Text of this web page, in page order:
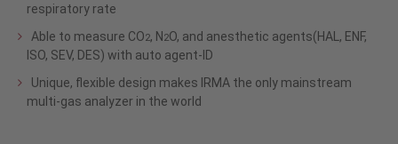
respiratory rate
Able to measure CO2, N 2O, and anesthetic agents(HAL, ENF,
ISO, SEV, DES) with auto agent-ID
Unique, flexible design makes IRMA the only mainstream
multi-gas analyzer in the world